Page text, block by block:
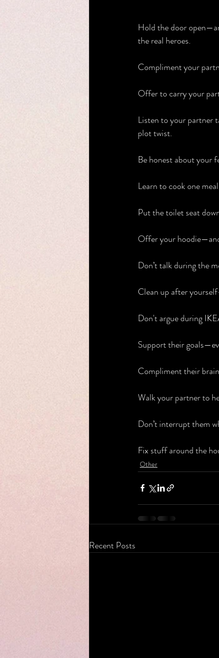
Hold the door
the real heroes.
Compliment your
Offer to carry your
Listen to your partner
plot twist.
Be honest about your
Learn to cook one
Put the toilet seat
Offer your
Don’t talk during the
Clean up after
Don't argue during
Support their
Compliment their
Walk your partner to
Don’t interrupt them
Fix stuff around the
Other
Recent Posts